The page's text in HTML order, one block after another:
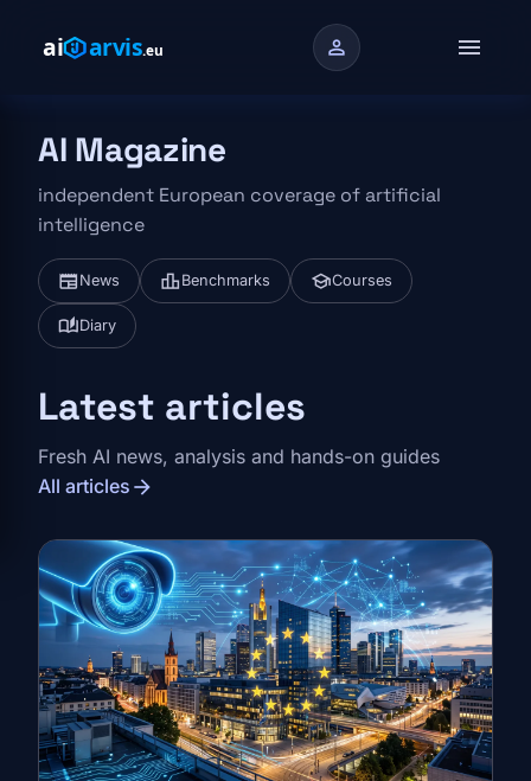
person menu
AI Magazine
independent European coverage of artificial
intelligence
newspaper News leaderboard Benchmarks schoolCourses
auto_storiesDiary
Latest articles
Fresh AI news, analysis and hands-on guides
All articles arrow_forward